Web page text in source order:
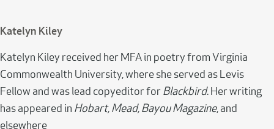
Katelyn Kiley
Katelyn Kiley received her MFA in poetry from Virginia
Commonwealth University, where she served as Levis
Fellow and was lead copyeditor for Blackbird. Her writing
has appeared in Hobart, Mead, Bayou Magazine, and
elsewhere